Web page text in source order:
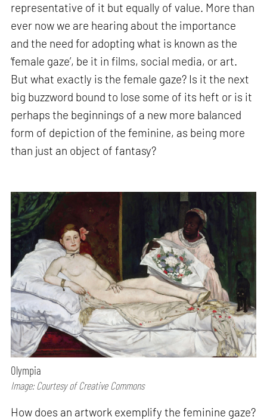
representative of it but equally of value. More than
ever now we are hearing about the importance
and the need for adopting what is known as the
‘female gaze’, be it in films, social media, or art.
But what exactly is the female gaze? Is it the next
big buzzword bound to lose some of its heft or is it
perhaps the beginnings of a new more balanced
form of depiction of the feminine, as being more
than just an object of fantasy?
Olympia
Image: Courtesy of Creative Commons
How does an artwork exemplify the feminine gaze?